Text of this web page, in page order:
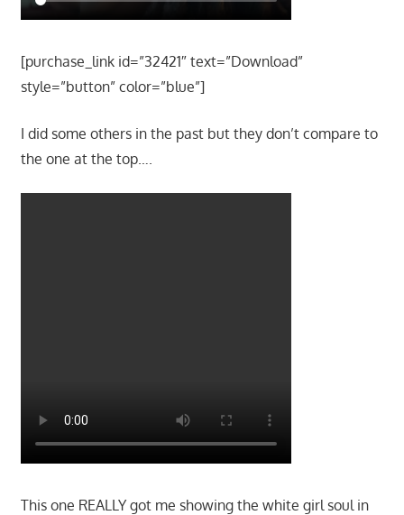
[purchase_link id=”32421″ text=”Download”
style=”button” color=”blue”]
I did some others in the past but they don’t compare to
the one at the top….
This one REALLY got me showing the white girl soul in